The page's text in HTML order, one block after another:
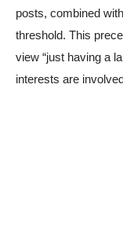
posts, combined
threshold. This
view “just having a
interests are